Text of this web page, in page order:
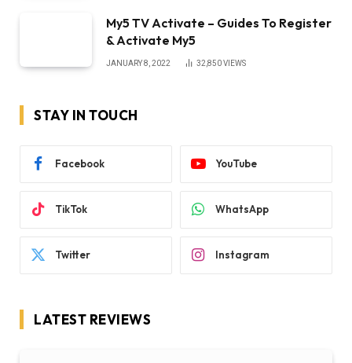
My5 TV Activate – Guides To Register
& Activate My5
JANUARY 8, 2022 32,850VIEWS
STAY IN TOUCH
Facebook YouTube
TikTok WhatsApp
Twitter Instagram
LATEST REVIEWS